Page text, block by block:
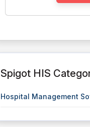
Spigot HIS
Hospital Management